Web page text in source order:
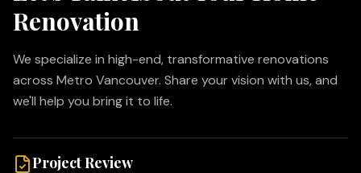
Renovation
We specialize in high-end, transformative renovations
across Metro Vancouver. Share your vision with us, and
we'll help you bring it to life.
Project Review